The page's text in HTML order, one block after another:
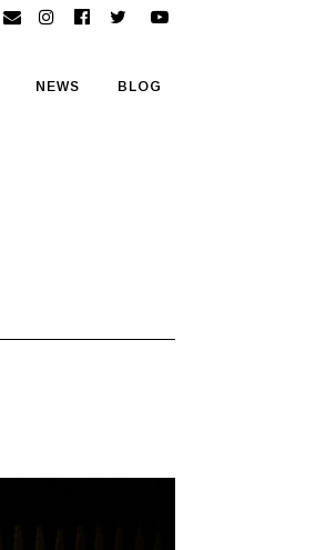
NEWS BLOG